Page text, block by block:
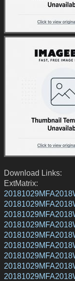
Download Links:
ExtMatrix: